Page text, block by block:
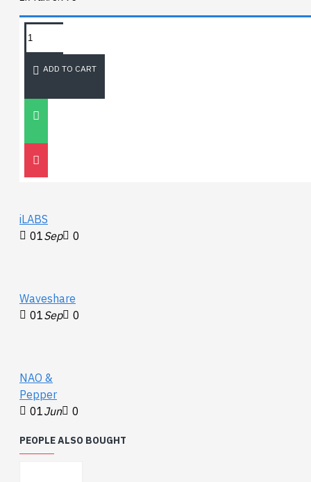
ADD TO CART
TAGS:
NEWEST BLOG
Unitree
30
iLABS
01Sep 0
Waveshare
01Sep 0
NAO &
Pepper
01Jun 0
PEOPLE ALSO BOUGHT